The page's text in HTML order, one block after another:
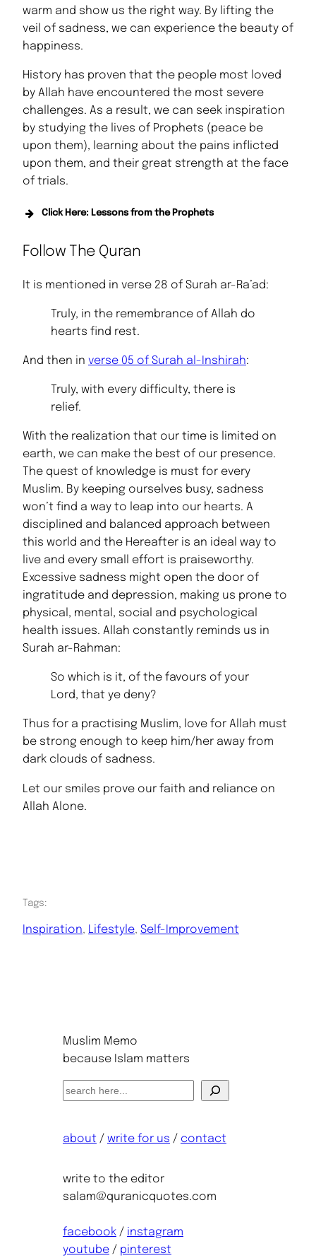
warm and show us the right way. By lifting the
veil of sadness, we can experience the beauty of
happiness.
History has proven that the people most loved
by Allah have encountered the most severe
challenges. As a result, we can seek inspiration
by studying the lives of Prophets (peace be
upon them), learning about the pains inflicted
upon them, and their great strength at the face
of trials.
Click Here: Lessons from the Prophets
(AS)
Ibrahim (AS)
Muhammad (PBUH)
Follow The Quran
It is mentioned in verse 28 of Surah ar-Ra’ad:
Truly, in the remembrance of Allah do
hearts find rest.
And then in verse 05 of Surah al-Inshirah:
Truly, with every difficulty, there is
relief.
With the realization that our time is limited on
earth, we can make the best of our presence.
The quest of knowledge is must for every
Muslim. By keeping ourselves busy, sadness
won’t find a way to leap into our hearts. A
disciplined and balanced approach between
this world and the Hereafter is an ideal way to
live and every small effort is praiseworthy.
Excessive sadness might open the door of
ingratitude and depression, making us prone to
physical, mental, social and psychological
health issues. Allah constantly reminds us in
Surah ar-Rahman:
So which is it, of the favours of your
Lord, that ye deny?
Thus for a practising Muslim, love for Allah must
be strong enough to keep him/her away from
dark clouds of sadness.
Let our smiles prove our faith and reliance on
Allah Alone.
Tags:
Inspiration, Lifestyle, Self-Improvement
Muslim Memo
because Islam matters
S
r
h
about/ write for us / contact
write to the editor
salam@quranicquotes.com
facebook/ instagram
youtube/ pinterest